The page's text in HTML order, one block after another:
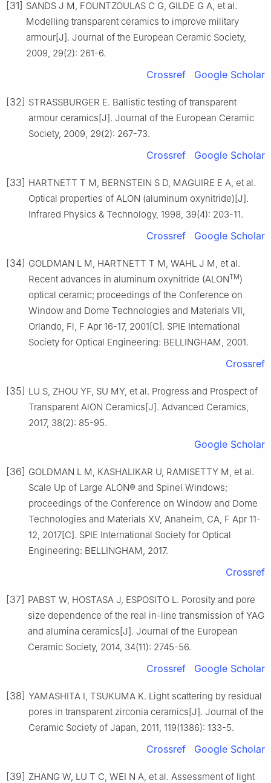
[31] SANDS J M, FOUNTZOULAS C G, GILDE G A, et al.
Modelling transparent ceramics to improve military
armour[J]. Journal of the European Ceramic Society,
2009, 29(2): 261-6.
Crossref Google Scholar
[32] STRASSBURGER E. Ballistic testing of transparent
armour ceramics[J]. Journal of the European Ceramic
Society, 2009, 29(2): 267-73.
Crossref Google Scholar
[33] HARTNETT T M, BERNSTEIN S D, MAGUIRE E A, et al.
Optical properties of ALON (aluminum oxynitride)[J].
Infrared Physics & Technology, 1998, 39(4): 203-11.
Crossref Google Scholar
[34] GOLDMAN L M, HARTNETT T M, WAHL J M, et al.
Recent advances in aluminum oxynitride (ALONTM)
optical ceramic; proceedings of the Conference on
Window and Dome Technologies and Materials VII,
Orlando, Fl, F Apr 16-17, 2001[C]. SPIE International
Society for Optical Engineering: BELLINGHAM, 2001.
Crossref
[35] LU S, ZHOU YF, SU MY, et al. Progress and Prospect of
Transparent AlON Ceramics[J]. Advanced Ceramics,
2017, 38(2): 85-95.
Google Scholar
[36] GOLDMAN L M, KASHALIKAR U, RAMISETTY M, et al.
Scale Up of Large ALON® and Spinel Windows;
proceedings of the Conference on Window and Dome
Technologies and Materials XV, Anaheim, CA, F Apr 11-
12, 2017[C]. SPIE International Society for Optical
Engineering: BELLINGHAM, 2017.
Crossref
[37] PABST W, HOSTASA J, ESPOSITO L. Porosity and pore
size dependence of the real in-line transmission of YAG
and alumina ceramics[J]. Journal of the European
Ceramic Society, 2014, 34(11): 2745-56.
Crossref Google Scholar
[38] YAMASHITA I, TSUKUMA K. Light scattering by residual
pores in transparent zirconia ceramics[J]. Journal of the
Ceramic Society of Japan, 2011, 119(1386): 133-5.
Crossref Google Scholar
[39] ZHANG W, LU T C, WEI N A, et al. Assessment of light